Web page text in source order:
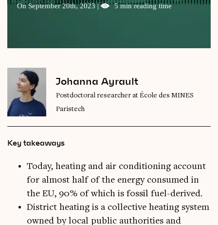
On September 20th, 2023 |
5 min reading time
Johanna Ayrault
Postdoctoral researcher at École des MINES
Paristech
Key takeaways
Today, heating and air conditioning account
for almost half of the energy consumed in
the EU, 90% of which is fossil fuel-derived.
District heating is a collective heating system
owned by local public authorities and